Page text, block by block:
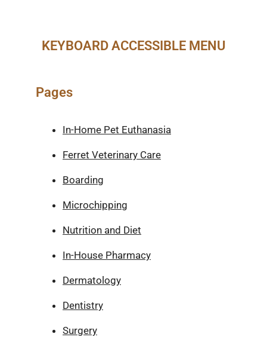
KEYBOARD ACCESSIBLE MENU
Pages
In-Home Pet Euthanasia
Ferret Veterinary Care
Boarding
Microchipping
Nutrition and Diet
In-House Pharmacy
Dermatology
Dentistry
Surgery